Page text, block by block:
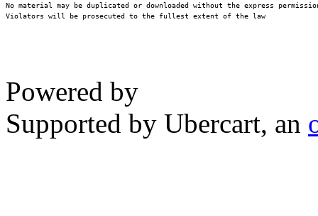
No material may be duplicated or downloaded without the express
Violators will be prosecuted to the fullest extent of the law
Powered by
Supported by Ubercart, an